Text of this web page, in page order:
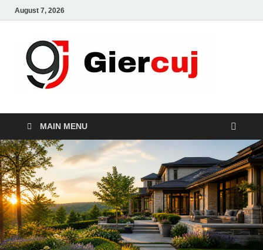
August 7, 2026
MAIN MENU